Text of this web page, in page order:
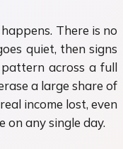
There is no
quiet, then signs
across a full
a large share of
income lost, even
on any single day.